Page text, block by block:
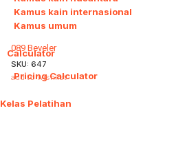
Kamus kain internasional
Kamus umum
Calculator
Pricing Calculator
Kelas Pelatihan
089 Beveler
SKU: 647
add to wishlist